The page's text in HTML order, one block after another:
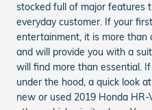
stocked full of major features
everyday customer. If your
entertainment, it is more than
and will provide you with a
will find more than essential.
under the hood, a quick look
new or used 2019 Honda